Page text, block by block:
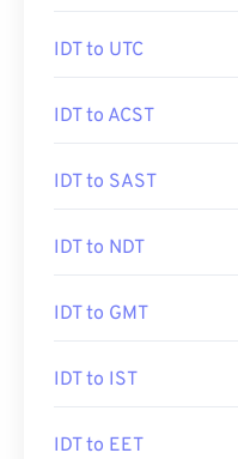
IDT to UTC
IDT to ACST
IDT to SAST
IDT to NDT
IDT to GMT
IDT to IST
IDT to EET